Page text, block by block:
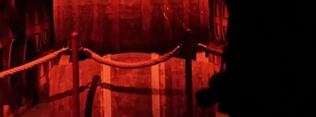
The oldest Calvados-making house, located in the typical
town of Pont-l'Evêque. A tour to uncover the secrets behind
making an exceptional Calvados.